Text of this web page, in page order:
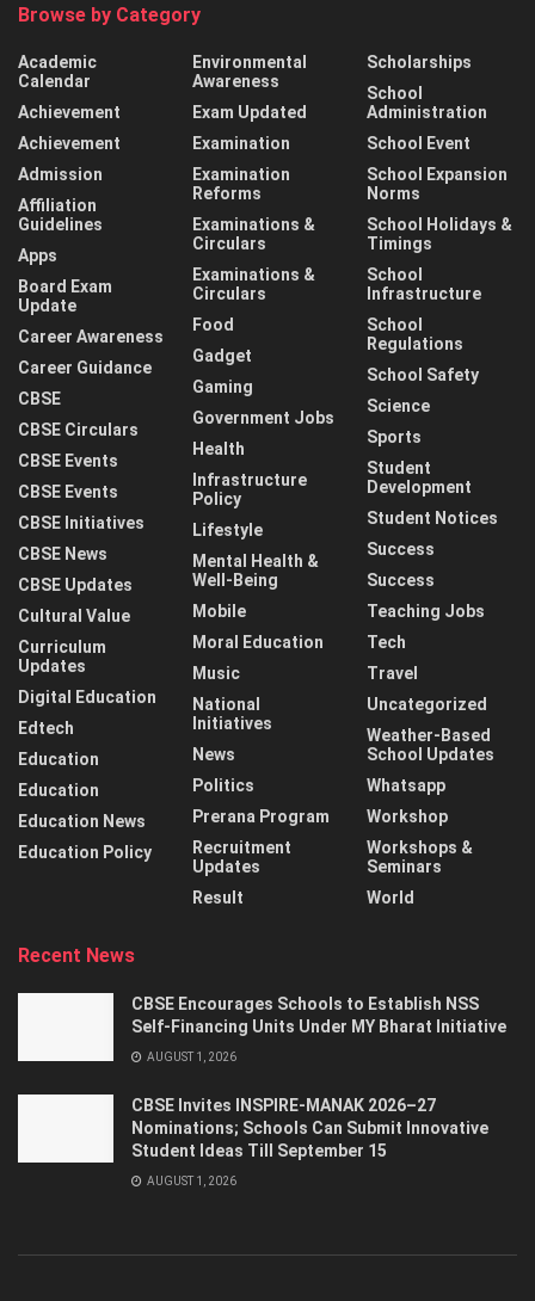
Browse by Category
Academic
Calendar
Achievement
Achievement
Admission
Affiliation
Guidelines
Apps
Board Exam
Update
Career Awareness
Career Guidance
CBSE
CBSE Circulars
CBSE Events
CBSE Events
CBSE Initiatives
CBSE News
CBSE Updates
Cultural Value
Curriculum
Updates
Digital Education
Edtech
Education
Education
Education News
Education Policy
Environmental
Awareness
Exam Updated
Examination
Examination
Reforms
Examinations &
Circulars
Examinations &
Circulars
Food
Gadget
Gaming
Government Jobs
Health
Infrastructure
Policy
Lifestyle
Mental Health &
Well-Being
Mobile
Moral Education
Music
National
Initiatives
News
Politics
Prerana Program
Recruitment
Updates
Result
Scholarships
School
Administration
School Event
School Expansion
Norms
School Holidays &
Timings
School
Infrastructure
School
Regulations
School Safety
Science
Sports
Student
Development
Student Notices
Success
Success
Teaching Jobs
Tech
Travel
Uncategorized
Weather-Based
School Updates
Whatsapp
Workshop
Workshops &
Seminars
World
Recent News
CBSE Encourages Schools to Establish NSS
Self-Financing Units Under MY Bharat Initiative
AUGUST 1, 2026
CBSE Invites INSPIRE-MANAK 2026–27
Nominations; Schools Can Submit Innovative
Student Ideas Till September 15
AUGUST 1, 2026